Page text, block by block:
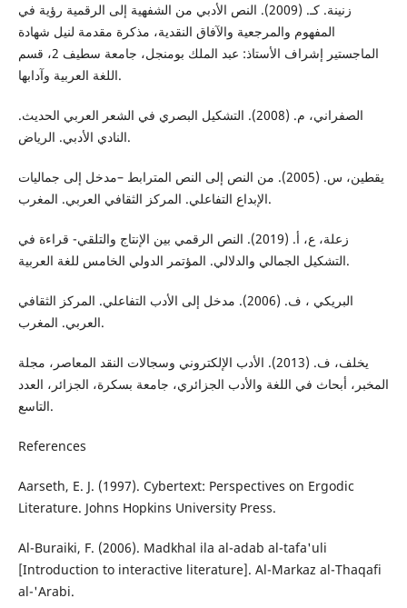
زنینة. كـ. (2009). النص الأدبي من الشفهیة إلى الرقمیة رؤیة في
المفهوم والمرجعیة والآفاق النقدیة، مذكرة مقدمة لنیل شهادة
الماجستیر إشراف الأستاذ: عبد الملك بومنجل، جامعة سطیف 2، قسم
اللغة العربیة وآدابها.
الصفراني، م. (2008). التشكيل البصري في الشعر العربي الحديث.
النادي الأدبي. الرياض.
يقطين، س. (2005). من النص إلى النص المترابط –مدخل إلى جماليات
الإبداع التفاعلي. المركز الثقافي العربي. المغرب.
زعلة، ع، أ. (2019). النص الرقمي بین الإنتاج والتلقي- قراءة في
التشكیل الجمالي والدلالي. المؤتمر الدولي الخامس للغة العربية.
البریكي ، ف. (2006). مدخل إلى الأدب التفاعلي. المركز الثقافي
العربي. المغرب.
يخلف، ف. (2013). الأدب الإلكتروني وسجالات النقد المعاصر، مجلة
المخبر، أبحاث في اللغة والأدب الجزائري، جامعة بسكرة، الجزائر، العدد
التاسع.
References
Aarseth, E. J. (1997). Cybertext: Perspectives on Ergodic
Literature. Johns Hopkins University Press.
Al-Buraiki, F. (2006). Madkhal ila al-adab al-tafa'uli
[Introduction to interactive literature]. Al-Markaz al-Thaqafi
al-'Arabi.